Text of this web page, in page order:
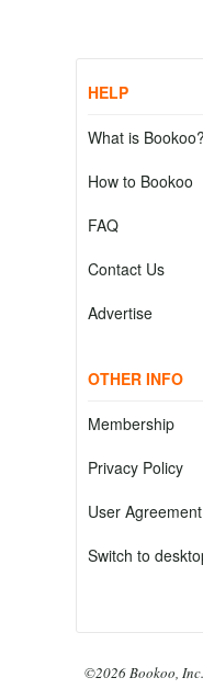
HELP
What is Bookoo?
How to Bookoo
FAQ
Contact Us
Advertise
OTHER INFO
Membership
Privacy Policy
User Agreement
Switch to
©2026 Bookoo,